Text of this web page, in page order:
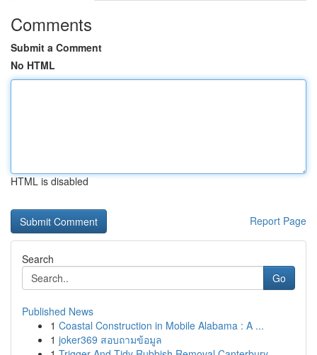
Comments
Submit a Comment
No HTML
HTML is disabled
Report Page
Search
Go
Published News
1 Coastal Construction in Mobile Alabama : A ...
1 joker369 สอบถามข้อมูล